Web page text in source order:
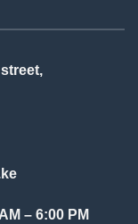
– 6:00 PM